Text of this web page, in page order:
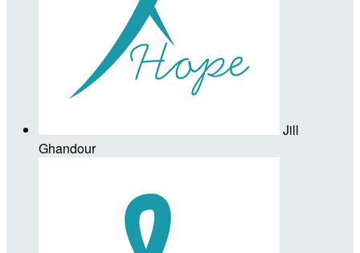
Jill
Ghandour